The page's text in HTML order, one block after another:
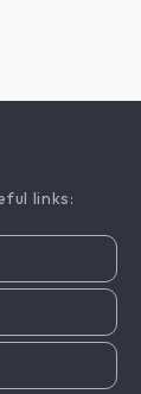
links: